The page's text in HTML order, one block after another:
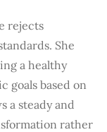
rejects
She
a healthy
goals based on
a steady and
rather